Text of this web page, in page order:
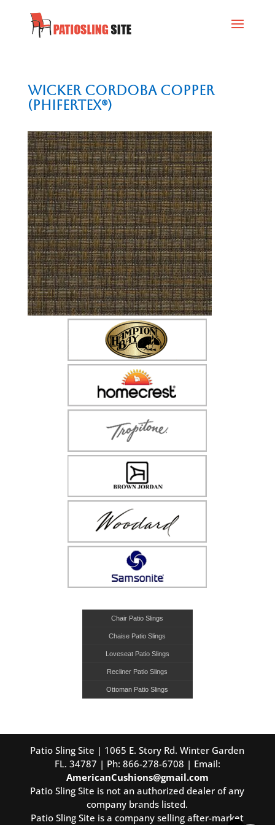
Wicker Cordoba Copper
(Phifertex®)
Chair Patio Slings
Chaise Patio Slings
Loveseat Patio Slings
Recliner Patio Slings
Ottoman Patio Slings
Patio Sling Site | 1065 E. Story Rd. Winter Garden
FL. 34787 | Ph: 866-278-6708 | Email:
AmericanCushions@gmail.com
Patio Sling Site is not an authorized dealer of any
company brands listed.
Patio Sling Site is a company selling after-market